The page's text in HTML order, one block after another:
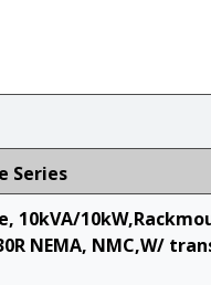
Series
10kVA/
NEMA, NMC,W/